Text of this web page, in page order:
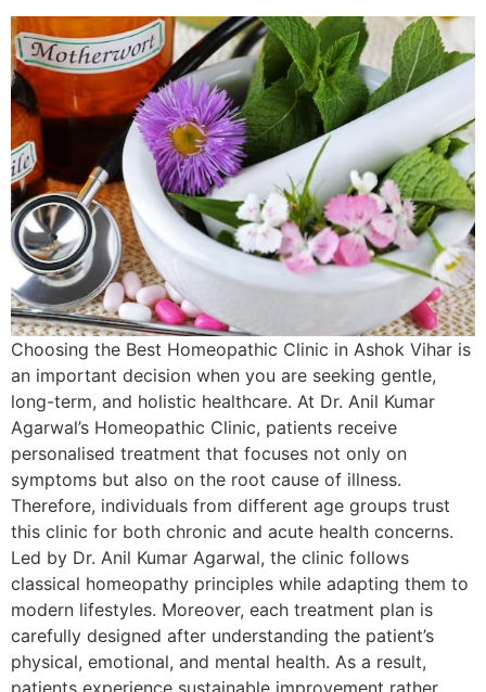
Choosing the Best Homeopathic Clinic in Ashok Vihar is
an important decision when you are seeking gentle,
long-term, and holistic healthcare. At Dr. Anil Kumar
Agarwal’s Homeopathic Clinic, patients receive
personalised treatment that focuses not only on
symptoms but also on the root cause of illness.
Therefore, individuals from different age groups trust
this clinic for both chronic and acute health concerns.
Led by Dr. Anil Kumar Agarwal, the clinic follows
classical homeopathy principles while adapting them to
modern lifestyles. Moreover, each treatment plan is
carefully designed after understanding the patient’s
physical, emotional, and mental health. As a result,